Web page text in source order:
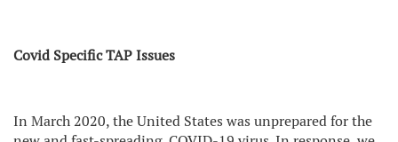
Covid Specific TAP Issues
In March 2020, the United States was unprepared for the